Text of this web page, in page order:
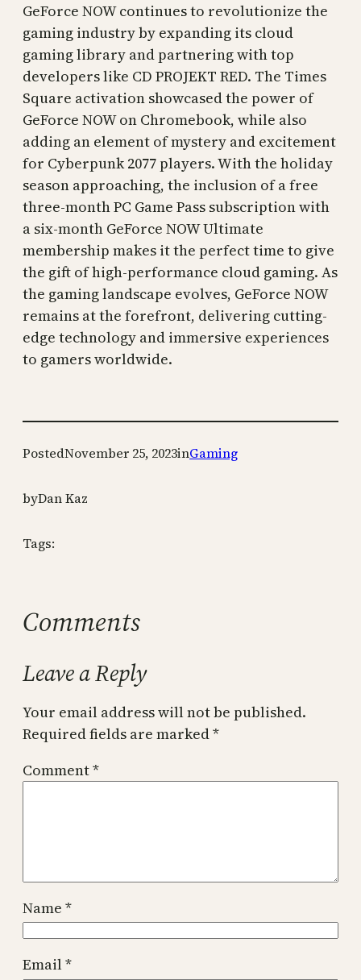
GeForce NOW continues to revolutionize the
gaming industry by expanding its cloud
gaming library and partnering with top
developers like CD PROJEKT RED. The Times
Square activation showcased the power of
GeForce NOW on Chromebook, while also
adding an element of mystery and excitement
for Cyberpunk 2077 players. With the holiday
season approaching, the inclusion of a free
three-month PC Game Pass subscription with
a six-month GeForce NOW Ultimate
membership makes it the perfect time to give
the gift of high-performance cloud gaming. As
the gaming landscape evolves, GeForce NOW
remains at the forefront, delivering cutting-
edge technology and immersive experiences
to gamers worldwide.
PostedNovember 25, 2023inGaming
byDan Kaz
Tags:
Comments
Leave a Reply
Your email address will not be published.
Required fields are marked*
Comment*
Name *
Email*